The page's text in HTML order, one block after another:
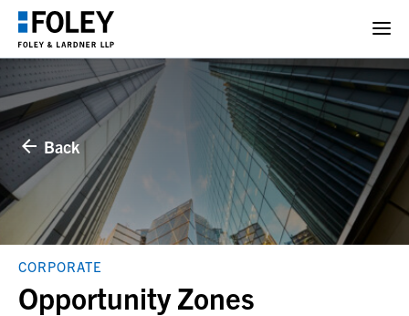
Back
CORPORATE
Opportunity Zones